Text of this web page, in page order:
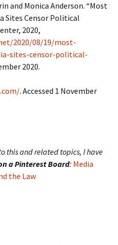
and Monica Anderson. “Most
Sites Censor Political
2020,
2020/08/19/most-
sites-censor-political-
2020.
. Accessed 1 November
this and related topics, I have
a Pinterest Board: Media
the Law